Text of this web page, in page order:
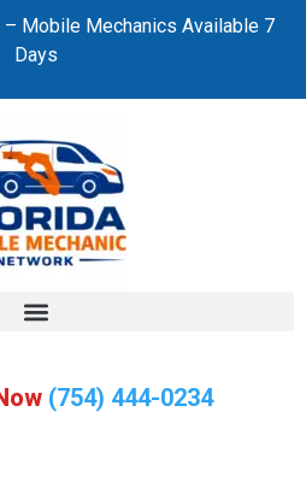
– Mobile Mechanics Available 7
Days
(754) 444-0234